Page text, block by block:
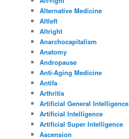
Alternative Medicine
Altleft
Altright
Anarchocapitalism
Anatomy
Andropause
Anti-Aging Medicine
Antifa
Arthritis
Artificial General Intelligence
Artificial Intelligence
Artificial Super Intelligence
Ascension